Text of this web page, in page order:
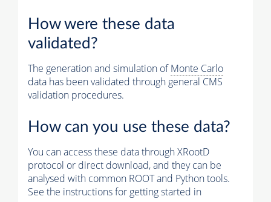
How were these data
validated?
The generation and simulation ofMonte Carlo
data has been validated through general CMS
validation procedures.
How can you use these data?
You can access these data through XRootD
protocol or direct download, and they can be
analysed with common ROOT and Python tools.
See the instructions for getting started in